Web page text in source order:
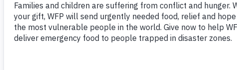
the world’s hungry
resources and
Fund for Girls’
knowledge, training,